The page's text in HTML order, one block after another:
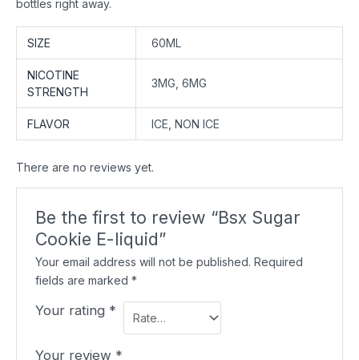
bottles right away.
SIZE 60ML
NICOTINE
STRENGTH
3MG, 6MG
FLAVOR ICE, NON ICE
There are no reviews yet.
Be the first to review “Bsx Sugar
Cookie E-liquid”
Your email address will not be published. Required
fields are marked*
Your rating *
Your review *